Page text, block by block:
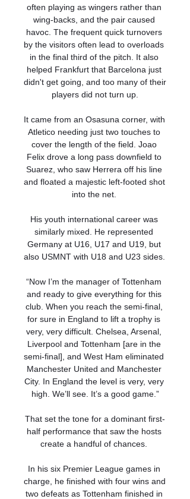
often playing as wingers rather than
wing-backs, and the pair caused
havoc. The frequent quick turnovers
by the visitors often lead to overloads
in the final third of the pitch. It also
helped Frankfurt that Barcelona just
didn't get going, and too many of their
players did not turn up.
It came from an Osasuna corner, with
Atletico needing just two touches to
cover the length of the field. Joao
Felix drove a long pass downfield to
Suarez, who saw Herrera off his line
and floated a majestic left-footed shot
into the net.
His youth international career was
similarly mixed. He represented
Germany at U16, U17 and U19, but
also USMNT with U18 and U23 sides.
“Now I’m the manager of Tottenham
and ready to give everything for this
club. When you reach the semi-final,
for sure in England to lift a trophy is
very, very difficult. Chelsea, Arsenal,
Liverpool and Tottenham [are in the
semi-final], and West Ham eliminated
Manchester United and Manchester
City. In England the level is very, very
high. We’ll see. It’s a good game.”
That set the tone for a dominant first-
half performance that saw the hosts
create a handful of chances.
In his six Premier League games in
charge, he finished with four wins and
two defeats as Tottenham finished in